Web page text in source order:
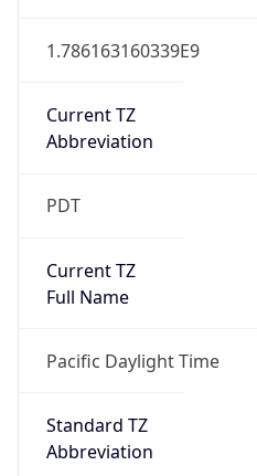
1.786163160339E9
Current TZ
Abbreviation
PDT
Current TZ
Full Name
Pacific Daylight Time
Standard TZ
Abbreviation